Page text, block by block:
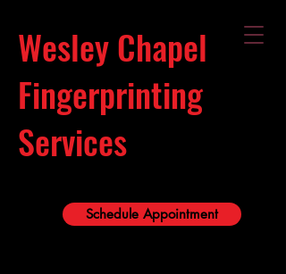
Wesley Chapel
Fingerprinting
Services
Schedule Appointment